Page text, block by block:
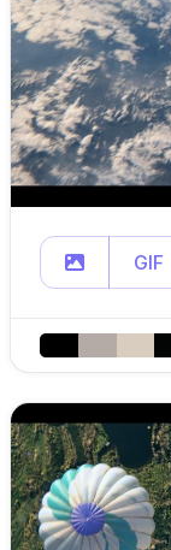
GIF